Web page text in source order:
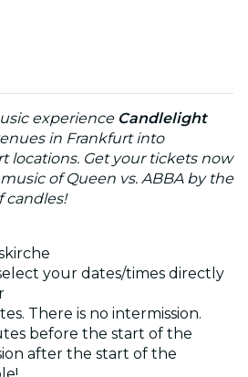
experience Candlelight
in Frankfurt into
locations. Get your tickets now
of Queen vs. ABBA by the
candles!
your dates/times directly
There is no intermission.
before the start of the
after the start of the